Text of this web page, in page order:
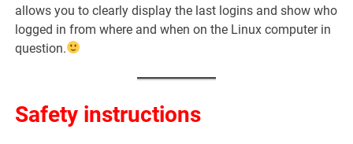
allows you to clearly display the last logins and show who
logged in from where and when on the Linux computer in
question.
Safety instructions